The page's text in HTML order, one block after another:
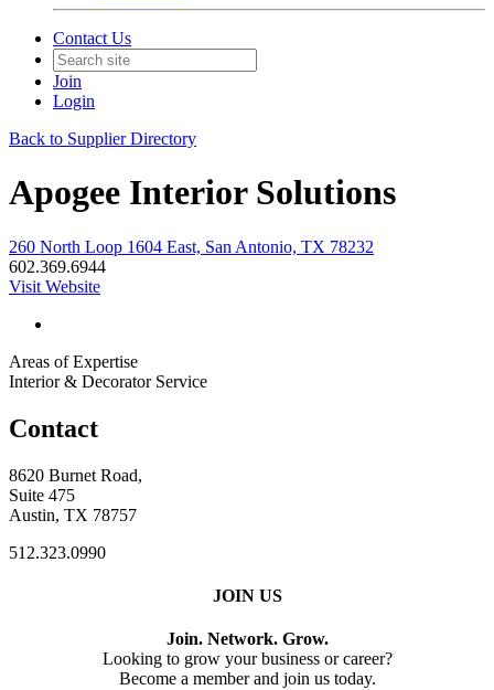
Contact Us
Join
Login
Back to Supplier Directory
Apogee Interior Solutions
260 North Loop 1604 East, San Antonio, TX 78232
602.369.6944
Visit Website
Areas of Expertise
Interior & Decorator Service
Contact
8620 Burnet Road,
Suite 475
Austin, TX 78757
512.323.0990
JOIN US
Join. Network. Grow.
Looking to grow your business or career?
Become a member and join us today.